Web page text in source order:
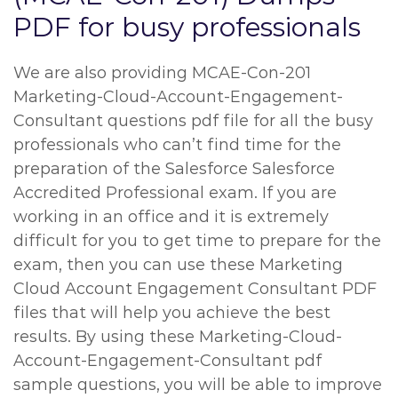
PDF for busy professionals
We are also providing MCAE-Con-201
Marketing-Cloud-Account-Engagement-
Consultant questions pdf file for all the busy
professionals who can’t find time for the
preparation of the Salesforce Salesforce
Accredited Professional exam. If you are
working in an office and it is extremely
difficult for you to get time to prepare for the
exam, then you can use these Marketing
Cloud Account Engagement Consultant PDF
files that will help you achieve the best
results. By using these Marketing-Cloud-
Account-Engagement-Consultant pdf
sample questions, you will be able to improve